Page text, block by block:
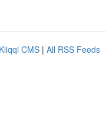
Kliqqi CMS | All RSS Feeds